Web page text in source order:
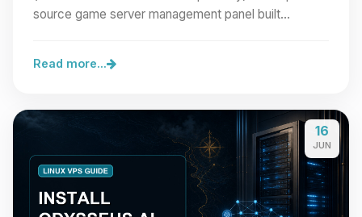
source game server management panel built…
Read more...
16
JUN